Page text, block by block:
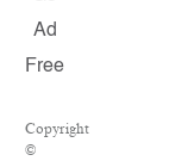
Ad
Free
Copyright
©